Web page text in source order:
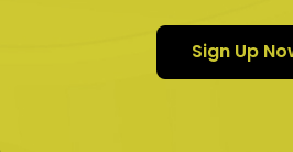
Sign Up